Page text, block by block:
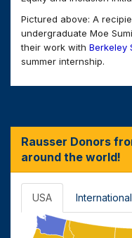
Pictured above: A
undergraduate Moe
their work with Berkeley
summer internship.
Rausser Donors
around the world!
USA International